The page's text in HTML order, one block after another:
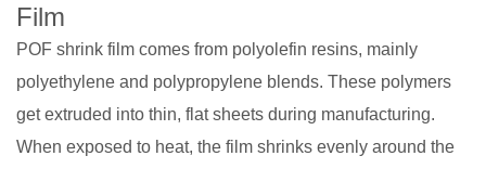
Film
POF shrink film comes from polyolefin resins, mainly
polyethylene and polypropylene blends. These polymers
get extruded into thin, flat sheets during manufacturing.
When exposed to heat, the film shrinks evenly around the